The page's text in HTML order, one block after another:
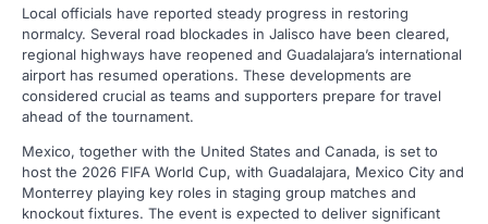
Local officials have reported steady progress in restoring
normalcy. Several road blockades in Jalisco have been cleared,
regional highways have reopened and Guadalajara’s international
airport has resumed operations. These developments are
considered crucial as teams and supporters prepare for travel
ahead of the tournament.
Mexico, together with the United States and Canada, is set to
host the 2026 FIFA World Cup, with Guadalajara, Mexico City and
Monterrey playing key roles in staging group matches and
knockout fixtures. The event is expected to deliver significant